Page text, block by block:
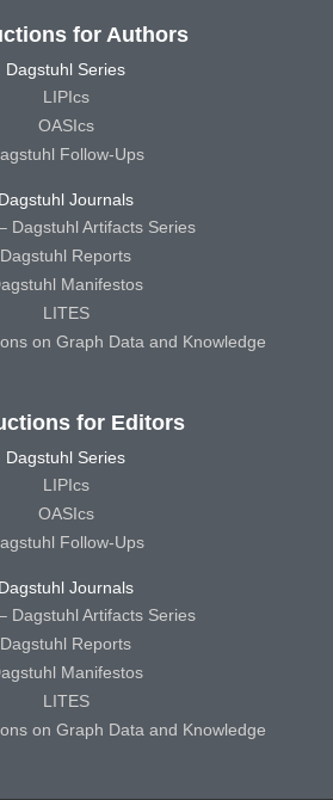
for Authors
Dagstuhl Series
LIPIcs
OASIcs
Follow-Ups
Dagstuhl Journals
Dagstuhl Artifacts Series
Dagstuhl Reports
Manifestos
LITES
on Graph Data and Knowledge
for Editors
Dagstuhl Series
LIPIcs
OASIcs
Follow-Ups
Dagstuhl Journals
Dagstuhl Artifacts Series
Dagstuhl Reports
Manifestos
LITES
on Graph Data and Knowledge